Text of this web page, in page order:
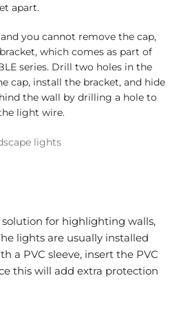
apart.
you cannot remove the cap,
which comes as part of
series. Drill two holes in the
cap, install the bracket, and hide
the wall by drilling a hole to
light wire.
for highlighting walls,
lights are usually installed
a PVC sleeve, insert the PVC
this will add extra protection